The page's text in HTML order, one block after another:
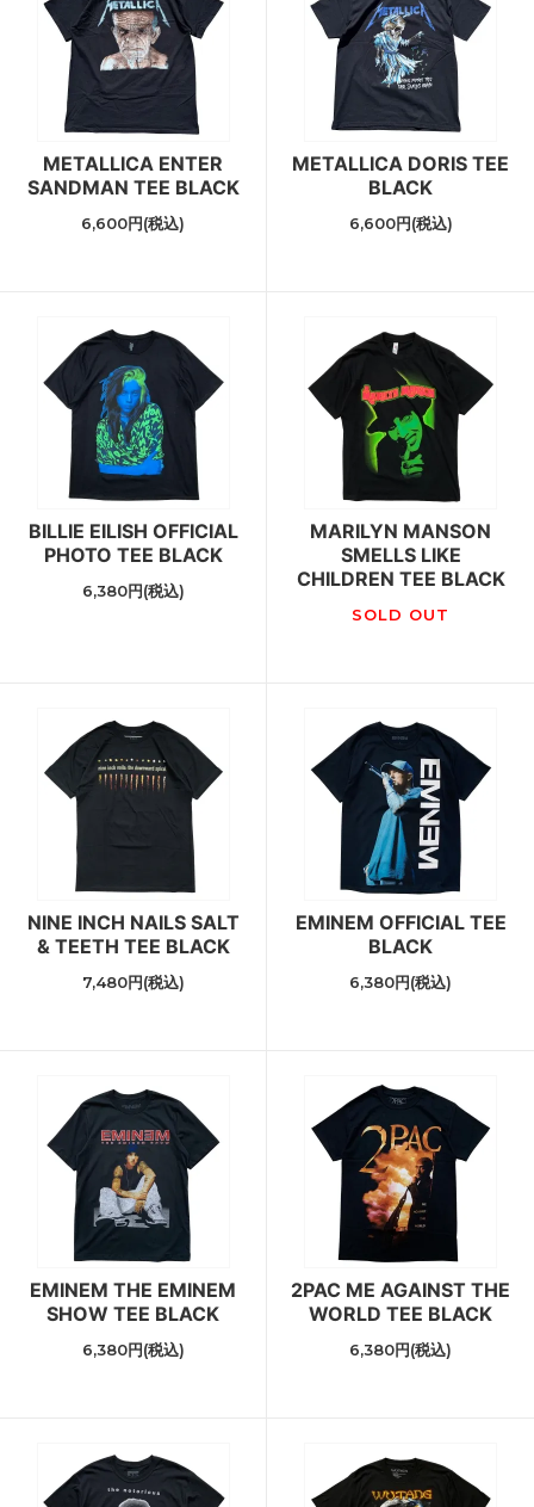
METALLICA ENTER
SANDMAN TEE BLACK
6,600円(税込)
METALLICA DORIS TEE
BLACK
6,600円(税込)
BILLIE EILISH OFFICIAL
PHOTO TEE BLACK
6,380円(税込)
MARILYN MANSON
SMELLS LIKE
CHILDREN TEE BLACK
SOLD OUT
NINE INCH NAILS SALT
& TEETH TEE BLACK
7,480円(税込)
EMINEM OFFICIAL TEE
BLACK
6,380円(税込)
EMINEM THE EMINEM
SHOW TEE BLACK
6,380円(税込)
2PAC ME AGAINST THE
WORLD TEE BLACK
6,380円(税込)